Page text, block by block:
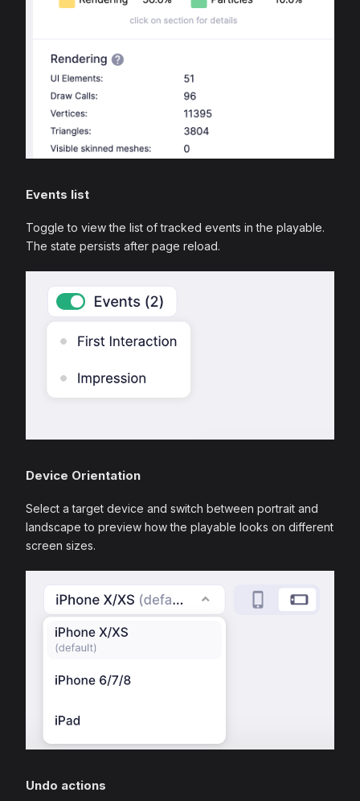
Events list
Toggle to view the list of tracked events in the playable.
The state persists after page reload.
Device Orientation
Select a target device and switch between portrait and
landscape to preview how the playable looks on different
screen sizes.
Undo actions